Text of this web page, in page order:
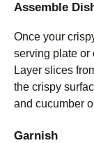
Assemble
Once your
serving plate or
Layer slices
the crispy
and cucumber
Garnish